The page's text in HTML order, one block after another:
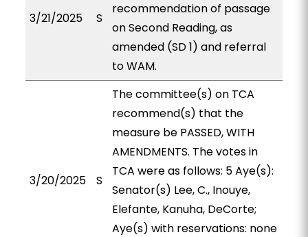
3/21/2025 S
recommendation of passage
on Second Reading, as
amended (SD 1) and referral
to WAM.
3/20/2025 S
The committee(s) on TCA
recommend(s) that the
measure be PASSED, WITH
AMENDMENTS. The votes in
TCA were as follows: 5 Aye(s):
Senator(s) Lee, C., Inouye,
Elefante, Kanuha, DeCorte;
Aye(s) with reservations: none